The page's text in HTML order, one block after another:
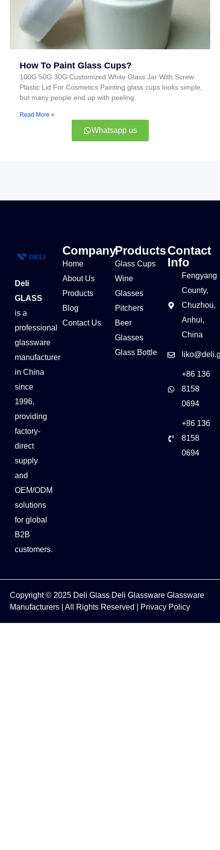
How To Paint Glass Cups?
100G 50G 30G Customized White Glass Jar With Screw
Plastic Lid For Cosmetics Painting glass cups looks simple,
but many people end up with peeling
Read More »
Whatsapp us
Deli
GLASS
is a
professional
glassware
manufacturer
in China
since
1996,
providing
factory-
direct
supply
and
OEM/ODM
solutions
for global
B2B
customers.
Company
Home
About Us
Products
Blog
Contact Us
Products
Glass Cups
Wine
Glasses
Pitchers
Beer
Glasses
Glass Bottle
Contact
Info
Fengyang
County,
Chuzhou,
Anhui,
China
+86 136
8158
0694
+86 136
8158
0694
Copyright © 2025 Deli Glass Deli Glassware Glassware
Manufacturers
| All Rights Reserved | Privacy Policy